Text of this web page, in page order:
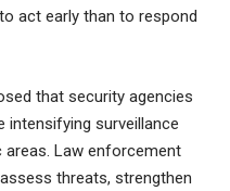
act early than to respond
that security agencies
intensifying surveillance
Law enforcement
threats, strengthen